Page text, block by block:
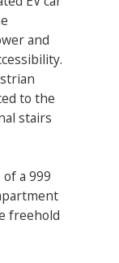
and
to the
stairs
a 999
freehold